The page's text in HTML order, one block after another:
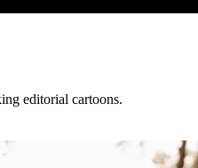
editorial cartoons.